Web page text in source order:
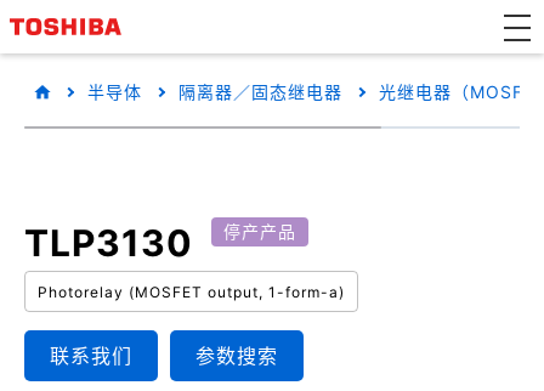
半导体 隔离器／固态继电器 光继电器（
TLP3130 停产产品
Photorelay (MOSFET output, 1-form-a)
联系我们 参数搜索